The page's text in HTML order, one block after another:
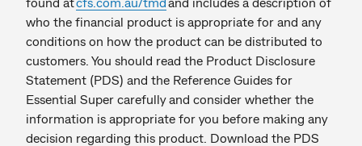
who the financial product is appropriate for and any
conditions on how the product can be distributed to
customers. You should read the Product Disclosure
Statement (PDS) and the Reference Guides for
Essential Super carefully and consider whether the
information is appropriate for you before making any
decision regarding this product. Download the PDS